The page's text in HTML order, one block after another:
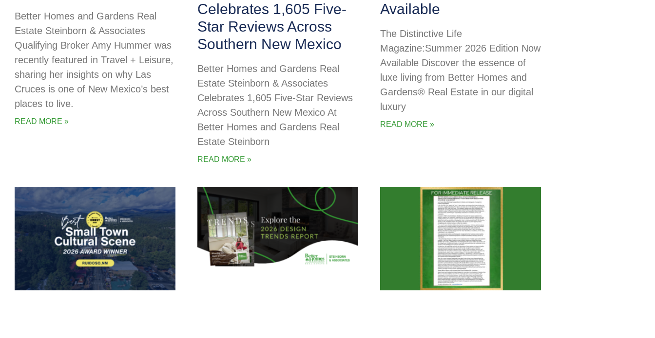
Better Homes and Gardens Real
Estate Steinborn & Associates
Qualifying Broker Amy Hummer was
recently featured in Travel + Leisure,
sharing her insights on why Las
Cruces is one of New Mexico’s best
places to live.
READ MORE »
Celebrates 1,605 Five-
Star Reviews Across
Southern New Mexico
Better Homes and Gardens Real
Estate Steinborn & Associates
Celebrates 1,605 Five-Star Reviews
Across Southern New Mexico At
Better Homes and Gardens Real
Estate Steinborn
READ MORE »
Available
The Distinctive Life
Magazine:Summer 2026 Edition Now
Available Discover the essence of
luxe living from Better Homes and
Gardens® Real Estate in our digital
luxury
READ MORE »